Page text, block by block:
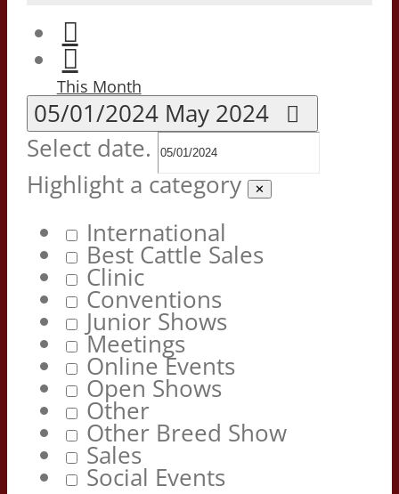
This Month
05/01/2024 May 2024
Select date.
Highlight a category
✕
International
Best Cattle Sales
Clinic
Conventions
Junior Shows
Meetings
Online Events
Open Shows
Other
Other Breed Show
Sales
Social Events